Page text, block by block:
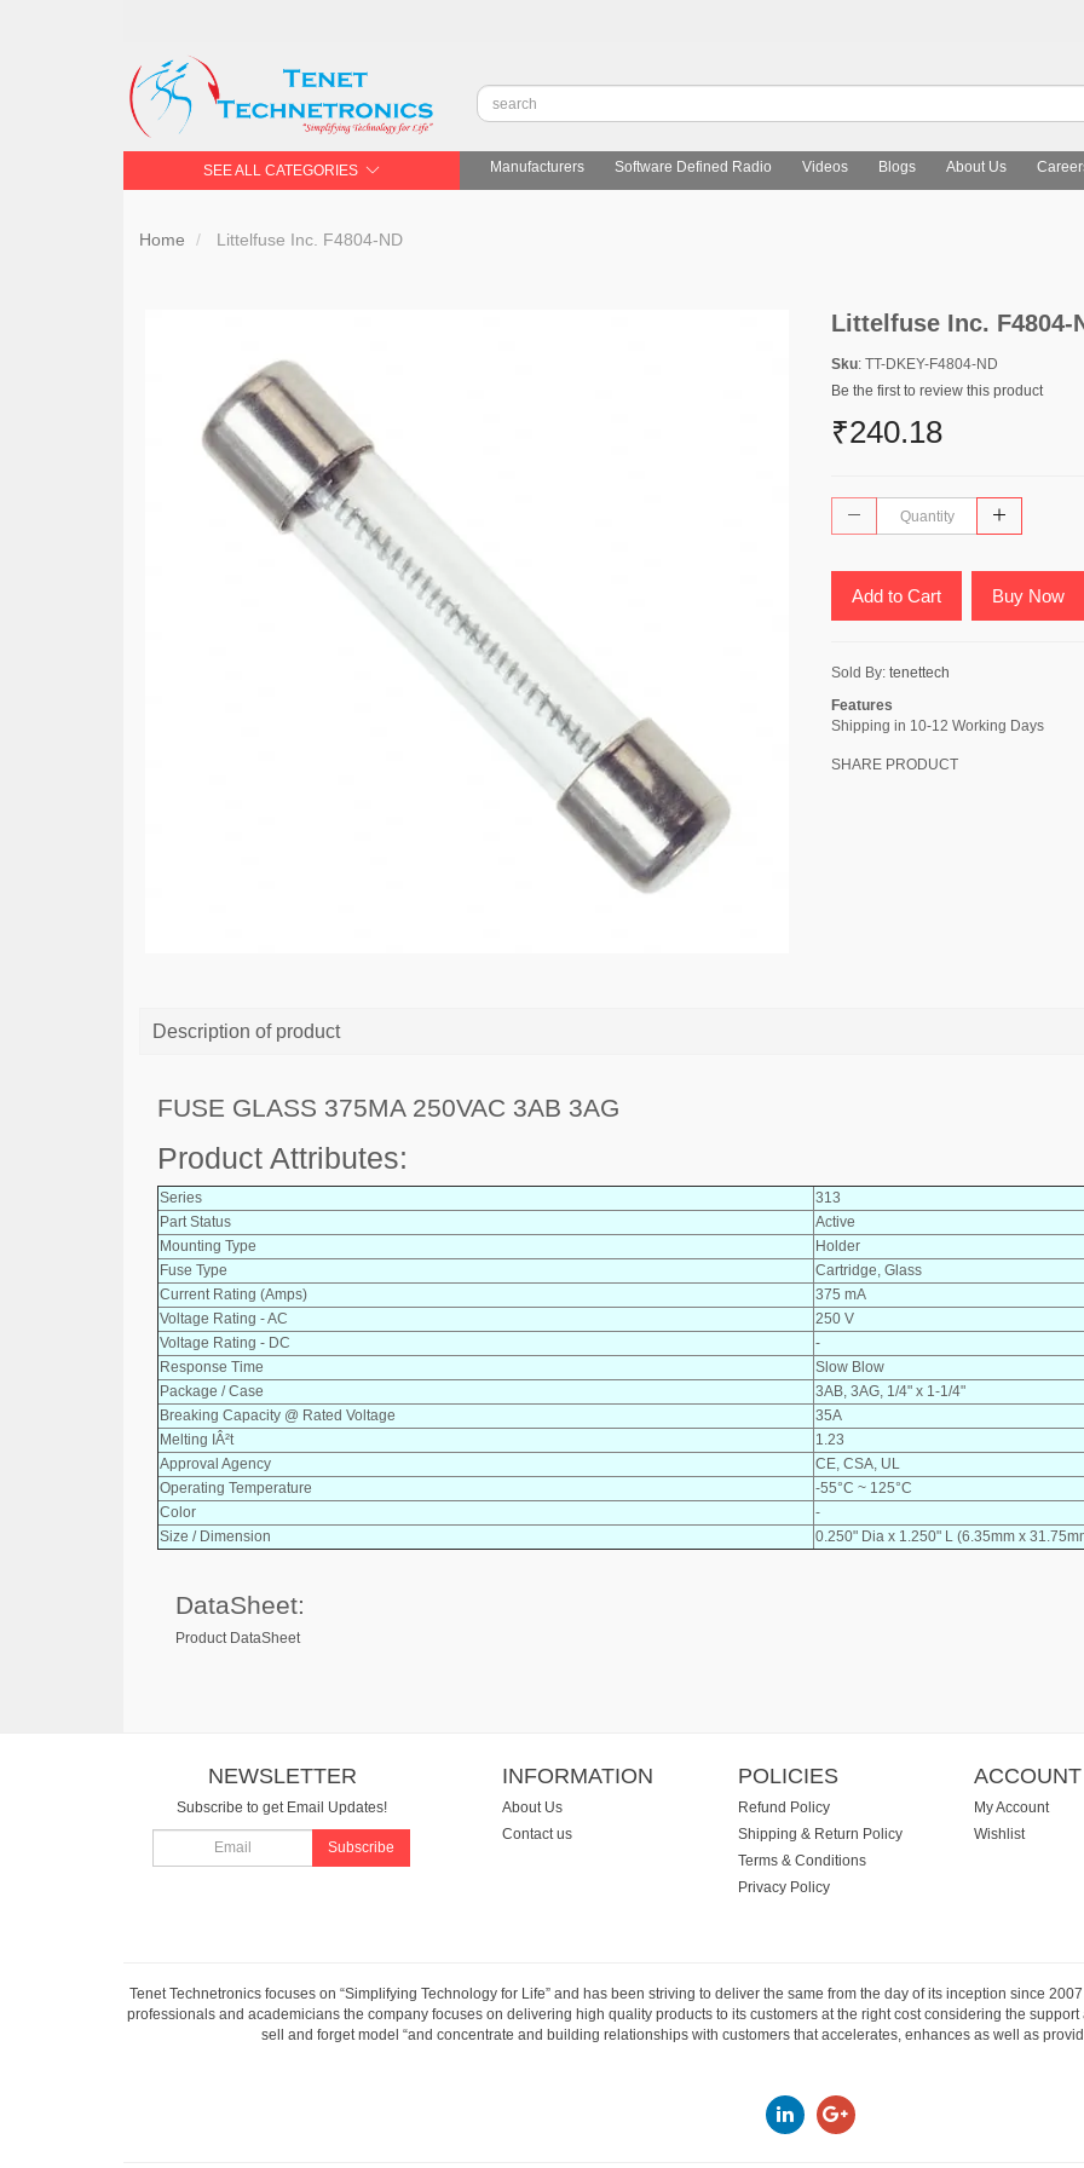
SEE ALL CATEGORIES Manufacturers Software Defined Radio Videos Blogs About Us
Home Littelfuse Inc. F4804-ND
Littelfuse Inc. F4804-
Sku: TT-DKEY-F4804-ND
Be the first to review this product
₹240.18
Add to Cart Buy Now
Sold By: tenettech
Features
Shipping in 10-12 Working Days
SHARE PRODUCT
Description of product
FUSE GLASS 375MA 250VAC 3AB 3AG
Product Attributes:
Series
313
Part Status
Active
Mounting Type
Holder
Fuse Type
Cartridge, Glass
Current Rating (Amps)
375 mA
Voltage Rating - AC
250 V
Voltage Rating - DC
-
Response Time
Slow Blow
Package / Case
3AB, 3AG, 1/4" x 1-1/4"
Breaking Capacity @ Rated Voltage
35A
Melting IÂ²t
1.23
Approval Agency
CE, CSA, UL
Operating Temperature
-55°C ~ 125°C
Color
-
Size / Dimension
0.250" Dia x 1.250" L (6.35mm x
DataSheet:
Product DataSheet
NEWSLETTER
Subscribe to get Email Updates!
Subscribe
INFORMATION
About Us
Contact us
POLICIES
Refund Policy
Shipping & Return Policy
Terms & Conditions
Privacy Policy
ACCOUNT
My Account
Wishlist
Tenet Technetronics focuses on “Simplifying Technology for Life” and has been striving to deliver the same from the day of its inception since
professionals and academicians the company focuses on delivering high quality products to its customers at the right cost considering the
sell and forget model “and concentrate and building relationships with customers that accelerates, enhances as well as